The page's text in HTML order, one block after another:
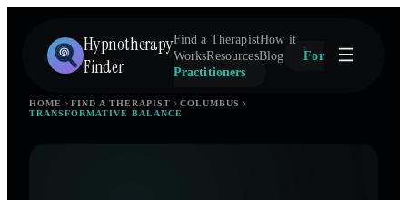
Hypnotherapy
Finder
Find a TherapistHow it
WorksResourcesBlog
For
Practitioners
HOME FIND A THERAPIST
COLUMBUS
TRANSFORMATIVE BALANCE